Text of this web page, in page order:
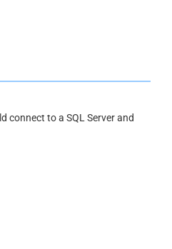
connect to a SQL Server and